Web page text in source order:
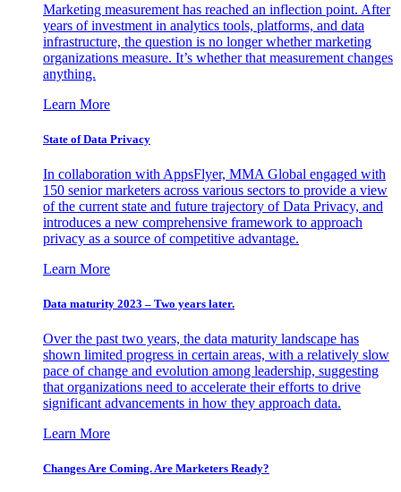
Marketing measurement has reached an inflection point. After
years of investment in analytics tools, platforms, and data
infrastructure, the question is no longer whether marketing
organizations measure. It’s whether that measurement changes
anything.
Learn More
State of Data Privacy
In collaboration with AppsFlyer, MMA Global engaged with
150 senior marketers across various sectors to provide a view
of the current state and future trajectory of Data Privacy, and
introduces a new comprehensive framework to approach
privacy as a source of competitive advantage.
Learn More
Data maturity 2023 – Two years later.
Over the past two years, the data maturity landscape has
shown limited progress in certain areas, with a relatively slow
pace of change and evolution among leadership, suggesting
that organizations need to accelerate their efforts to drive
significant advancements in how they approach data.
Learn More
Changes Are Coming. Are Marketers Ready?